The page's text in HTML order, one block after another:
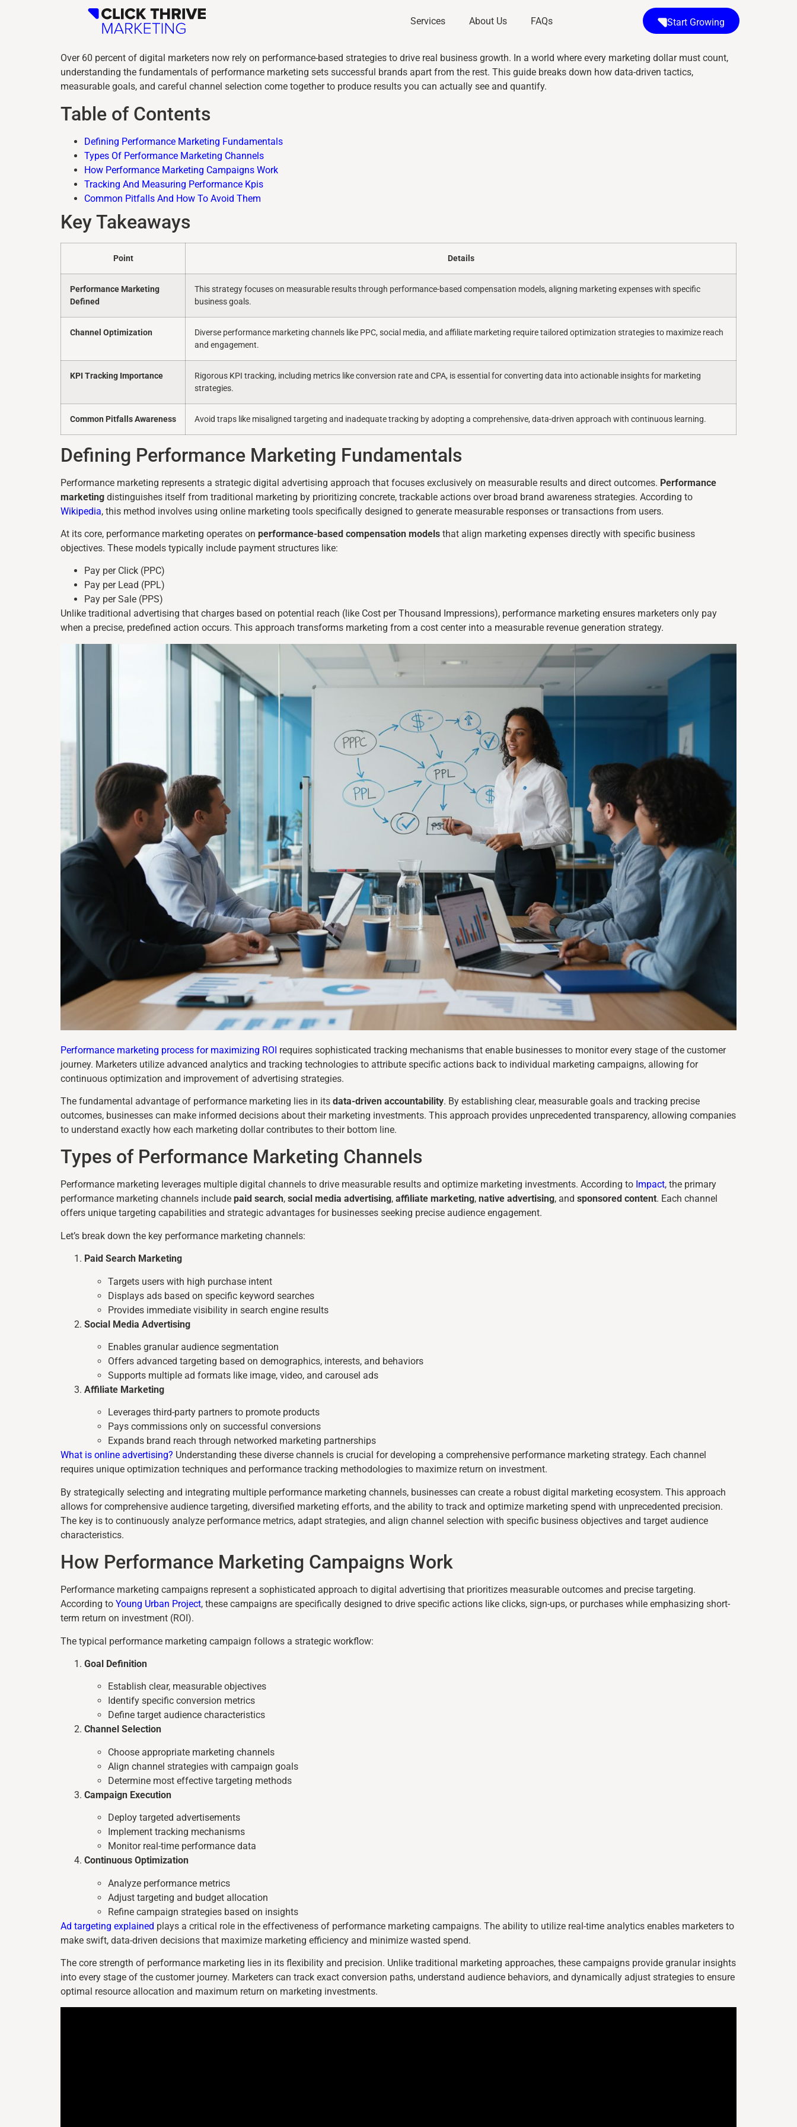
Services About Us FAQs Start Growing
Over 60 percent of digital marketers now rely on performance-based strategies to drive real business growth. In a world where every marketing dollar must count,
understanding the fundamentals of performance marketing sets successful brands apart from the rest. This guide breaks down how data-driven tactics,
measurable goals, and careful channel selection come together to produce results you can actually see and quantify.
Table of Contents
Defining Performance Marketing Fundamentals
Types Of Performance Marketing Channels
How Performance Marketing Campaigns Work
Tracking And Measuring Performance Kpis
Common Pitfalls And How To Avoid Them
Key Takeaways
Point Details
Performance Marketing
Defined
This strategy focuses on measurable results through performance-based compensation models, aligning marketing expenses with specific
business goals.
Channel Optimization
Diverse performance marketing channels like PPC, social media, and affiliate marketing require tailored optimization strategies to maximize reach
and engagement.
KPI Tracking Importance
Rigorous KPI tracking, including metrics like conversion rate and CPA, is essential for converting data into actionable insights for marketing
strategies.
Common Pitfalls Awareness Avoid traps like misaligned targeting and inadequate tracking by adopting a comprehensive, data-driven approach with continuous learning.
Defining Performance Marketing Fundamentals
Performance marketing represents a strategic digital advertising approach that focuses exclusively on measurable results and direct outcomes. Performance
marketing distinguishes itself from traditional marketing by prioritizing concrete, trackable actions over broad brand awareness strategies. According to
Wikipedia, this method involves using online marketing tools specifically designed to generate measurable responses or transactions from users.
At its core, performance marketing operates on performance-based compensation models that align marketing expenses directly with specific business
objectives. These models typically include payment structures like:
Pay per Click (PPC)
Pay per Lead (PPL)
Pay per Sale (PPS)
Unlike traditional advertising that charges based on potential reach (like Cost per Thousand Impressions), performance marketing ensures marketers only pay
when a precise, predefined action occurs. This approach transforms marketing from a cost center into a measurable revenue generation strategy.
Performance marketing process for maximizing ROI requires sophisticated tracking mechanisms that enable businesses to monitor every stage of the customer
journey. Marketers utilize advanced analytics and tracking technologies to attribute specific actions back to individual marketing campaigns, allowing for
continuous optimization and improvement of advertising strategies.
The fundamental advantage of performance marketing lies in its data-driven accountability. By establishing clear, measurable goals and tracking precise
outcomes, businesses can make informed decisions about their marketing investments. This approach provides unprecedented transparency, allowing companies
to understand exactly how each marketing dollar contributes to their bottom line.
Types of Performance Marketing Channels
Performance marketing leverages multiple digital channels to drive measurable results and optimize marketing investments. According to Impact, the primary
performance marketing channels include paid search, social media advertising, affiliate marketing, native advertising, and sponsored content. Each channel
offers unique targeting capabilities and strategic advantages for businesses seeking precise audience engagement.
Let’s break down the key performance marketing channels:
Paid Search Marketing
Targets users with high purchase intent
Displays ads based on specific keyword searches
Provides immediate visibility in search engine results
Social Media Advertising
Enables granular audience segmentation
Offers advanced targeting based on demographics, interests, and behaviors
Supports multiple ad formats like image, video, and carousel ads
Affiliate Marketing
Leverages third-party partners to promote products
Pays commissions only on successful conversions
Expands brand reach through networked marketing partnerships
What is online advertising? Understanding these diverse channels is crucial for developing a comprehensive performance marketing strategy. Each channel
requires unique optimization techniques and performance tracking methodologies to maximize return on investment.
By strategically selecting and integrating multiple performance marketing channels, businesses can create a robust digital marketing ecosystem. This approach
allows for comprehensive audience targeting, diversified marketing efforts, and the ability to track and optimize marketing spend with unprecedented precision.
The key is to continuously analyze performance metrics, adapt strategies, and align channel selection with specific business objectives and target audience
characteristics.
How Performance Marketing Campaigns Work
Performance marketing campaigns represent a sophisticated approach to digital advertising that prioritizes measurable outcomes and precise targeting.
According to Young Urban Project, these campaigns are specifically designed to drive specific actions like clicks, sign-ups, or purchases while emphasizing short-
term return on investment (ROI).
The typical performance marketing campaign follows a strategic workflow:
Goal Definition
Establish clear, measurable objectives
Identify specific conversion metrics
Define target audience characteristics
Channel Selection
Choose appropriate marketing channels
Align channel strategies with campaign goals
Determine most effective targeting methods
Campaign Execution
Deploy targeted advertisements
Implement tracking mechanisms
Monitor real-time performance data
Continuous Optimization
Analyze performance metrics
Adjust targeting and budget allocation
Refine campaign strategies based on insights
Ad targeting explained plays a critical role in the effectiveness of performance marketing campaigns. The ability to utilize real-time analytics enables marketers to
make swift, data-driven decisions that maximize marketing efficiency and minimize wasted spend.
The core strength of performance marketing lies in its flexibility and precision. Unlike traditional marketing approaches, these campaigns provide granular insights
into every stage of the customer journey. Marketers can track exact conversion paths, understand audience behaviors, and dynamically adjust strategies to ensure
optimal resource allocation and maximum return on marketing investments.